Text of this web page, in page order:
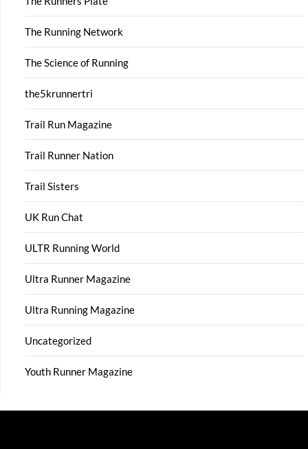
The Running Network
The Science of Running
the5krunnertri
Trail Run Magazine
Trail Runner Nation
Trail Sisters
UK Run Chat
ULTR Running World
Ultra Runner Magazine
Ultra Running Magazine
Uncategorized
Youth Runner Magazine